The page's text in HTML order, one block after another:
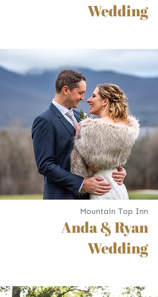
Wedding
Mountain Top Inn
Anda & Ryan
Wedding